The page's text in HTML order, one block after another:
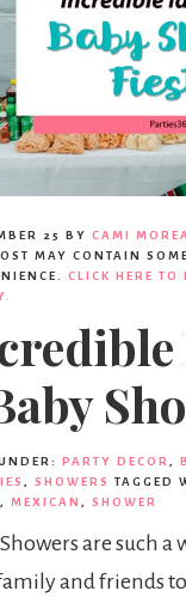
25 BYCAMI
MAY CONTAIN
CLICK HERE TO
PARTY DECOR ,
,SHOWERS TAGGED
,MEXICAN ,SHOWER
are such
and friends